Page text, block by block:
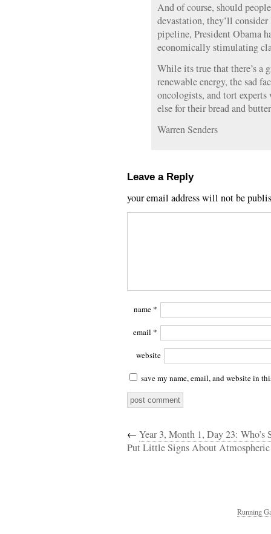
And of course, should
devastation, they’ll
pipeline, President Obama
economically stimulating
While its true that there’s a
renewable energy, the sad
oncologists, and tort
else for their bread and
Warren Senders
Leave a Reply
your email address will not be
name *
email *
website
save my name, email, and website in
← Year 3, Month 1, Day 23: Who’s
Put Little Signs About
Running